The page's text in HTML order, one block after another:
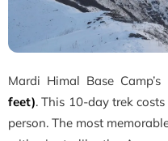
Mardi Himal Base
feet). This 10-day trek
person. The most